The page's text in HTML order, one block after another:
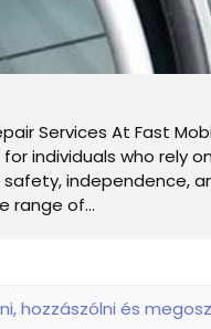
Services At Fast
individuals who rely
independence,
range of...
hozzászólni és